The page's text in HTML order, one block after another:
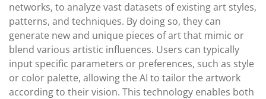
networks, to analyze vast datasets of existing art styles,
patterns, and techniques. By doing so, they can
generate new and unique pieces of art that mimic or
blend various artistic influences. Users can typically
input specific parameters or preferences, such as style
or color palette, allowing the AI to tailor the artwork
according to their vision. This technology enables both